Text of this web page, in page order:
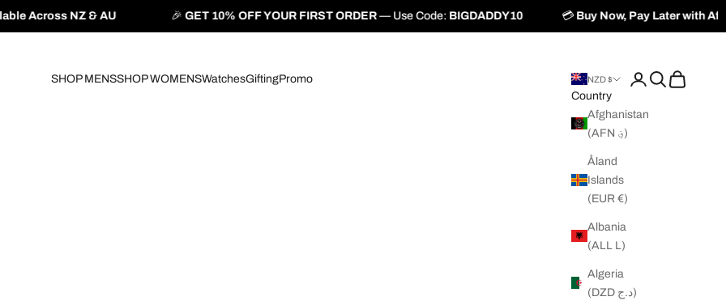
🎉GET 10% OFF YOUR FIRST ORDER— Use Code:BIGDADDY10 💳Buy Now, Pay Later with Afterpay&Zip
SHOP MENSSHOP WOMENSWatchesGiftingPromo NZD $
Country
Afghanistan
(AFN ؋)
Åland
Islands
(EUR €)
Albania
(ALL L)
Algeria
(DZD د.ج)
LoginSearch
Cart